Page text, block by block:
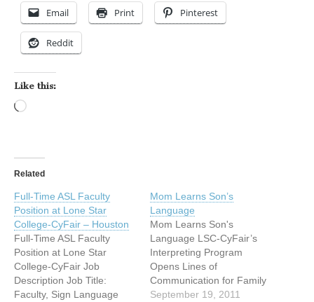
Email Print Pinterest
Reddit
Like this:
Related
Full-Time ASL Faculty
Position at Lone Star
College-CyFair – Houston
Full-Time ASL Faculty
Position at Lone Star
College-CyFair Job
Description Job Title:
Faculty, Sign Language
Mom Learns Son’s
Language
Mom Learns Son's
Language LSC-CyFair’s
Interpreting Program
Opens Lines of
Communication for Family
Mom learns son’s
September 19, 2011